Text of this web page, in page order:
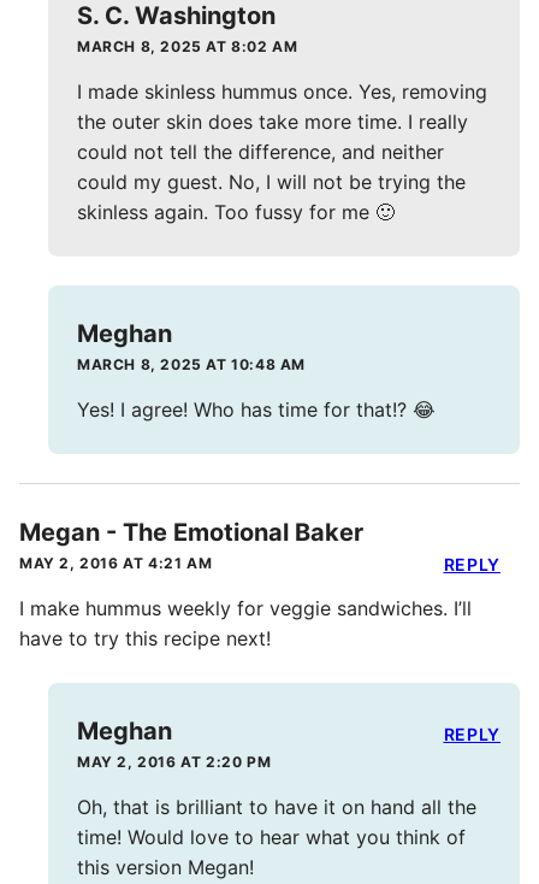
S. C. Washington
MARCH 8, 2025 AT 8:02 AM
I made skinless hummus once. Yes, removing
the outer skin does take more time. I really
could not tell the difference, and neither
could my guest. No, I will not be trying the
skinless again. Too fussy for me 🙂
Meghan
MARCH 8, 2025 AT 10:48 AM
Yes! I agree! Who has time for that!? 😂
Megan - The Emotional Baker
MAY 2, 2016 AT 4:21 AM
I make hummus weekly for veggie sandwiches. I’ll
have to try this recipe next!
REPLY
Meghan
MAY 2, 2016 AT 2:20 PM
Oh, that is brilliant to have it on hand all the
time! Would love to hear what you think of
this version Megan!
REPLY